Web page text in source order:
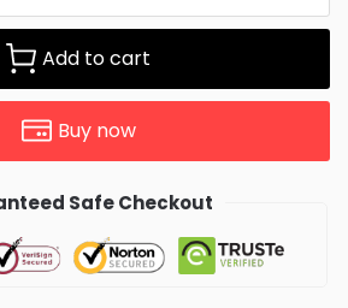
Add to cart
Buy now
Safe Checkout